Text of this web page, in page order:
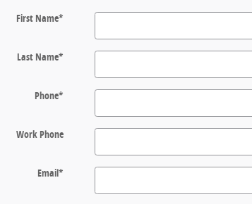
First Name*
Last Name*
Phone*
Work Phone
Email*